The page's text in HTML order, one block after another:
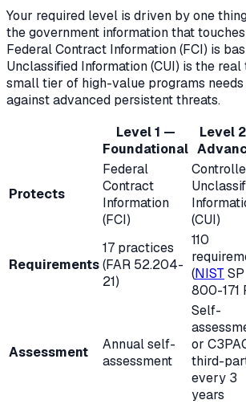
Your required level is driven by one
the government information that
Federal Contract Information (FCI) is
Unclassified Information (CUI) is the
small tier of high-value programs
against advanced persistent threats.
Level 1 —
Foundational
Level
Protects
Federal
Contract
Information
(FCI)
(CUI)
Requirements
17 practices
(FAR 52.204-
21)
110
(NIST SP
800-171
Assessment
Annual self-
assessment
Self-
or
third-
every 3
years